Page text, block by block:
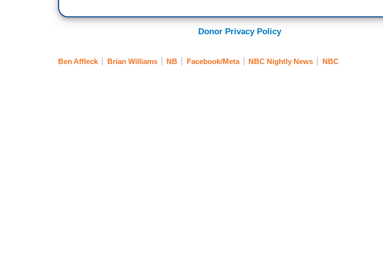
Donor Privacy Policy
Ben Affleck Brian Williams NB Facebook/Meta NBC Nightly News NBC